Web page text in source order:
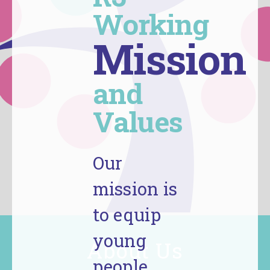
Working
Mission
and
Values
Our
mission is
to equip
young
About Us